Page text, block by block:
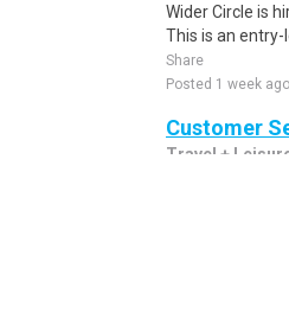
Wider Circle is
This is an entry-
Share
Posted 1 week ago
Customer
Travel +